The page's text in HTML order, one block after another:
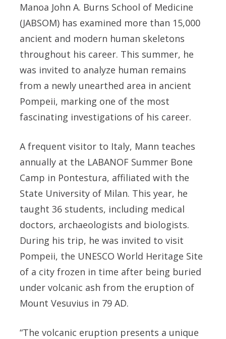
Manoa John A. Burns School of Medicine
(JABSOM) has examined more than 15,000
ancient and modern human skeletons
throughout his career. This summer, he
was invited to analyze human remains
from a newly unearthed area in ancient
Pompeii, marking one of the most
fascinating investigations of his career.
A frequent visitor to Italy, Mann teaches
annually at the LABANOF Summer Bone
Camp in Pontestura, affiliated with the
State University of Milan. This year, he
taught 36 students, including medical
doctors, archaeologists and biologists.
During his trip, he was invited to visit
Pompeii, the UNESCO World Heritage Site
of a city frozen in time after being buried
under volcanic ash from the eruption of
Mount Vesuvius in 79 AD.
“The volcanic eruption presents a unique